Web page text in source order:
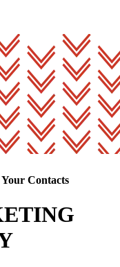
Contacts